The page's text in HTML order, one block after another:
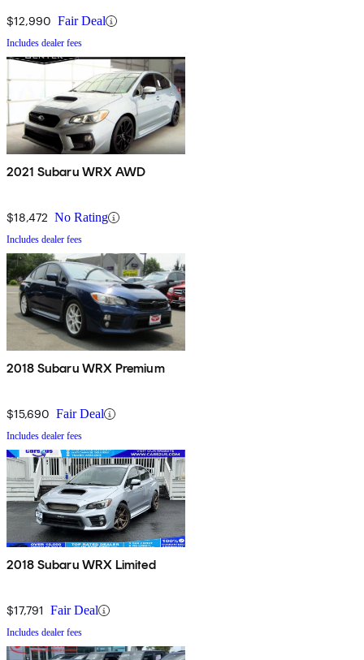
$12,990 Fair Deal
Includes dealer fees
2021 Subaru WRX AWD
$18,472 No Rating
Includes dealer fees
2018 Subaru WRX Premium
$15,690 Fair Deal
Includes dealer fees
2018 Subaru WRX Limited
$17,791 Fair Deal
Includes dealer fees